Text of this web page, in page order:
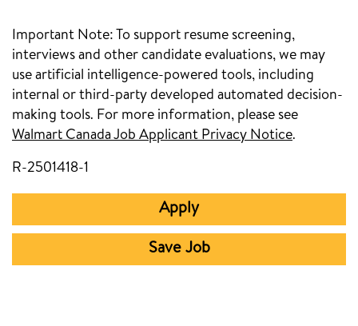
Important Note: To support resume screening,
interviews and other candidate evaluations, we may
use artificial intelligence-powered tools, including
internal or third-party developed automated decision-
making tools. For more information, please see
Walmart Canada Job Applicant Privacy Notice.
R-2501418-1
Apply
Save Job